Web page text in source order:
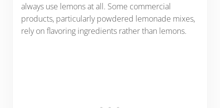
always use lemons at all. Some commercial
products, particularly powdered lemonade mixes,
rely on flavoring ingredients rather than lemons.